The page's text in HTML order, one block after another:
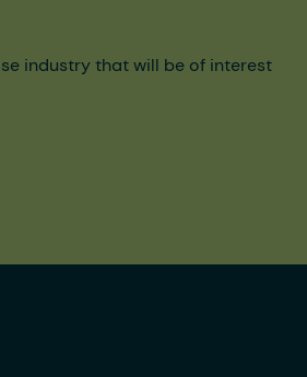
industry that will be of interest